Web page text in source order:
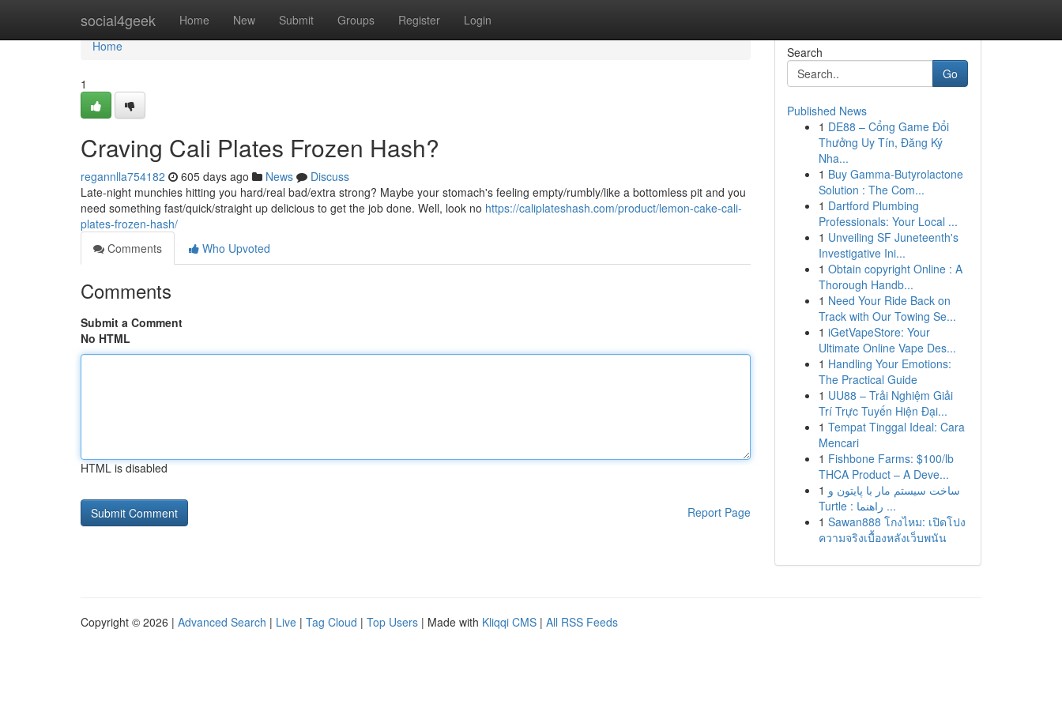
social4geek Home New Submit Groups Register Login
Home
Home
1
Craving Cali Plates Frozen Hash?
regannlla754182 605 days ago News
Discuss
Late-night munchies hitting you hard/real bad/extra strong? Maybe your stomach's feeling empty/rumbly/like a bottomless pit and you
need something fast/quick/straight up delicious to get the job done. Well, look no https://caliplateshash.com/product/lemon-cake-cali-
plates-frozen-hash/
Comments
Who Upvoted
Comments
Submit a Comment
No HTML
HTML is disabled
Report Page
Search
Go
Published News
1 DE88 – Cổng Game Đổi
Thưởng Uy Tín, Đăng Ký
Nha...
1 Buy Gamma-Butyrolactone
Solution : The Com...
1 Dartford Plumbing
Professionals: Your Local ...
1 Unveiling SF Juneteenth's
Investigative Ini...
1 Obtain copyright Online : A
Thorough Handb...
1 Need Your Ride Back on
Track with Our Towing Se...
1 iGetVapeStore: Your
Ultimate Online Vape Des...
1 Handling Your Emotions:
The Practical Guide
1 UU88 – Trải Nghiệm Giải
Trí Trực Tuyến Hiện Đại...
1 Tempat Tinggal Ideal: Cara
Mencari
1 Fishbone Farms: $100/lb
THCA Product – A Deve...
1 ساخت سیستم مار با پایتون و
Turtle : راهنما ...
1 Sawan888 โกงไหม: เปิดโปง
ความจริงเบื้องหลังเว็บพนัน
Copyright © 2026 | Advanced Search | Live | Tag Cloud | Top Users | Made with Kliqqi CMS | All RSS Feeds